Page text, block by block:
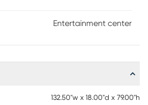
Entertainment center
132.50"w x 18.00"d x 79.00"h